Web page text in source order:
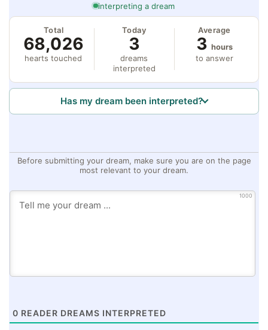
interpreting a dream
Total
68,026
hearts touched
Today
3
dreams
interpreted
Average
3 hours
to answer
Has my dream been interpreted?
Before submitting your dream, make sure you are on the page
most relevant to your dream.
1000
0 READER DREAMS INTERPRETED